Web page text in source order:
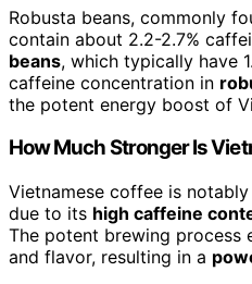
Robusta beans, commonly
contain about 2.2-2.7%
beans, which typically have
caffeine concentration in
the potent energy boost of
How Much Stronger Is
Vietnamese coffee is
due to its high caffeine
The potent brewing process
and flavor, resulting in a